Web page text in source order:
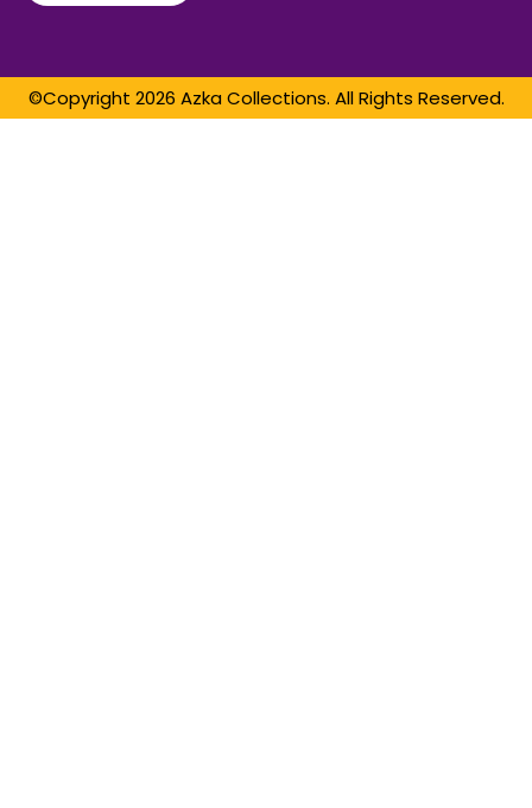
©Copyright 2026 Azka Collections. All Rights Reserved.